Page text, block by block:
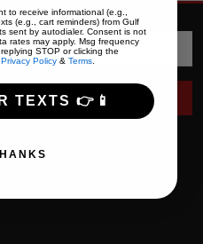
to receive informational (e.g.,
(e.g., cart reminders) from Gulf
sent by autodialer. Consent is not
rates may apply. Msg frequency
STOP or clicking the
Privacy Policy & Terms
TEXTS 👉📱